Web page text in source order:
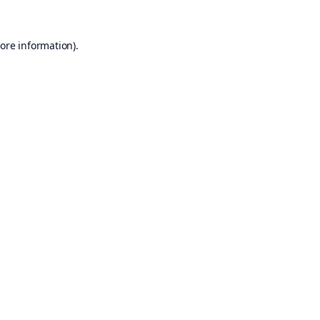
information).